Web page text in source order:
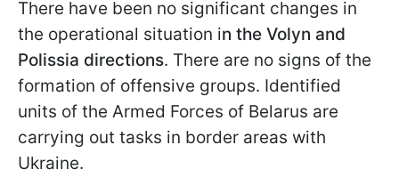
There have been no significant changes in
the operational situation in the Volyn and
Polissia directions. There are no signs of the
formation of offensive groups. Identified
units of the Armed Forces of Belarus are
carrying out tasks in border areas with
Ukraine.